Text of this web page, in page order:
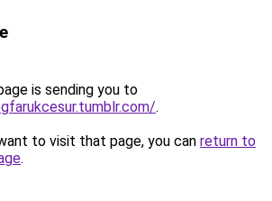
is sending you to
.
to visit that page, you can return to
.